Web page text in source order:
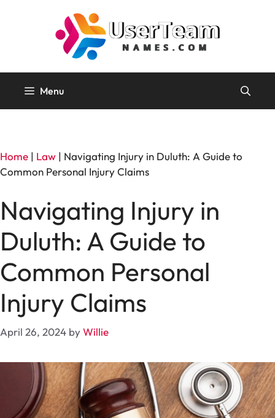
Menu
Home | Law | Navigating Injury in Duluth: A Guide to
Common Personal Injury Claims
Navigating Injury in
Duluth: A Guide to
Common Personal
Injury Claims
April 26, 2024 byWillie